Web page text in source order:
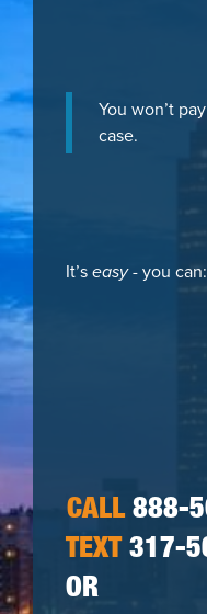
You won’t
case.
It’seasy- you can:
CALL888-
TEXT317-
OR